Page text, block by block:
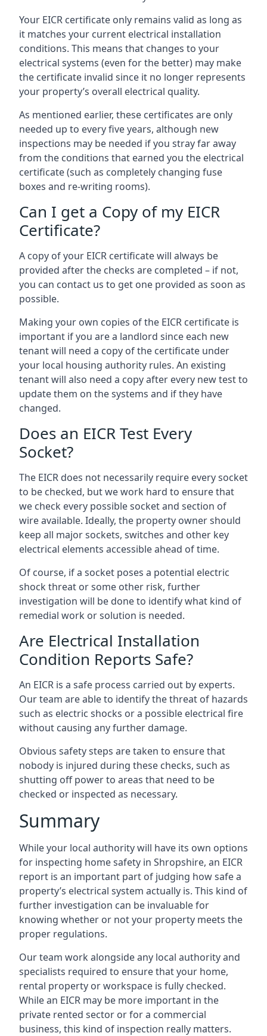
Your EICR certificate only remains valid as long as
it matches your current electrical installation
conditions. This means that changes to your
electrical systems (even for the better) may make
the certificate invalid since it no longer represents
your property’s overall electrical quality.
As mentioned earlier, these certificates are only
needed up to every five years, although new
inspections may be needed if you stray far away
from the conditions that earned you the electrical
certificate (such as completely changing fuse
boxes and re-writing rooms).
Can I get a Copy of my EICR
Certificate?
A copy of your EICR certificate will always be
provided after the checks are completed – if not,
you can contact us to get one provided as soon as
possible.
Making your own copies of the EICR certificate is
important if you are a landlord since each new
tenant will need a copy of the certificate under
your local housing authority rules. An existing
tenant will also need a copy after every new test to
update them on the systems and if they have
changed.
Does an EICR Test Every
Socket?
The EICR does not necessarily require every socket
to be checked, but we work hard to ensure that
we check every possible socket and section of
wire available. Ideally, the property owner should
keep all major sockets, switches and other key
electrical elements accessible ahead of time.
Of course, if a socket poses a potential electric
shock threat or some other risk, further
investigation will be done to identify what kind of
remedial work or solution is needed.
Are Electrical Installation
Condition Reports Safe?
An EICR is a safe process carried out by experts.
Our team are able to identify the threat of hazards
such as electric shocks or a possible electrical fire
without causing any further damage.
Obvious safety steps are taken to ensure that
nobody is injured during these checks, such as
shutting off power to areas that need to be
checked or inspected as necessary.
Summary
While your local authority will have its own options
for inspecting home safety in Shropshire, an EICR
report is an important part of judging how safe a
property’s electrical system actually is. This kind of
further investigation can be invaluable for
knowing whether or not your property meets the
proper regulations.
Our team work alongside any local authority and
specialists required to ensure that your home,
rental property or workspace is fully checked.
While an EICR may be more important in the
private rented sector or for a commercial
business, this kind of inspection really matters.